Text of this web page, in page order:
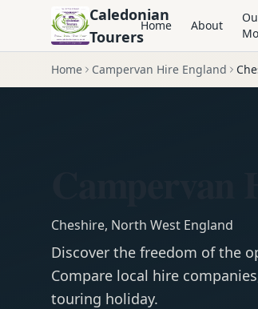
Caledonian
Tourers
Home About
Home Campervan Hire England
Cheshire, North West England
Discover the freedom of the
Compare local hire
touring holiday.